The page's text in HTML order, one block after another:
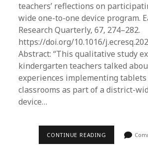
teachers’ reflections on
wide one-to-one device program.
Research Quarterly, 67, 274–282.
https://doi.org/10.1016/
Abstract: “This qualitative study
kindergarten teachers talked
experiences implementing
classrooms as part of a district-
device…
CONTINUE READING